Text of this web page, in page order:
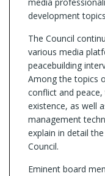
development
The Council
various media
peacebuilding
Among the topics
conflict and
existence, as well
management
explain in detail
Council.
Eminent board